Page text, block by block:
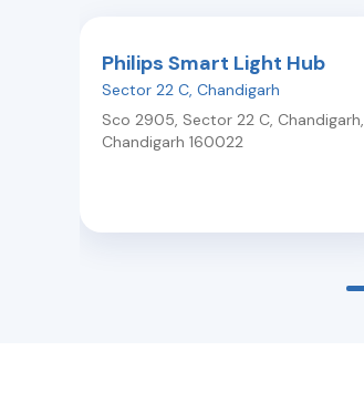
Philips Smart Light Hub
Sector 22 C, Chandigarh
Sco 2905, Sector 22 C, Chandigarh,
Chandigarh 160022